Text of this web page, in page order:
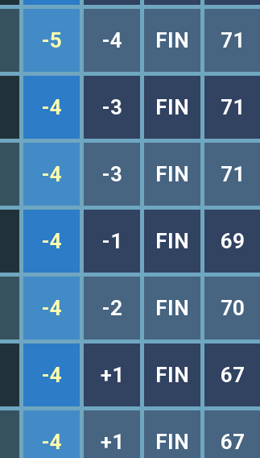
-5 -4 FIN 71
-4 -3 FIN 71
-4 -3 FIN 71
-4 -1 FIN 69
-4 -2 FIN 70
-4 +1 FIN 67
-4 +1 FIN 67